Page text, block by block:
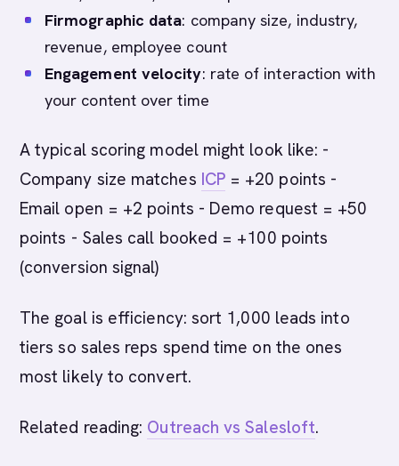
Firmographic data: company size, industry,
revenue, employee count
Engagement velocity: rate of interaction with
your content over time
A typical scoring model might look like: -
Company size matches ICP= +20 points -
Email open = +2 points - Demo request = +50
points - Sales call booked = +100 points
(conversion signal)
The goal is efficiency: sort 1,000 leads into
tiers so sales reps spend time on the ones
most likely to convert.
Related reading: Outreach vs Salesloft.